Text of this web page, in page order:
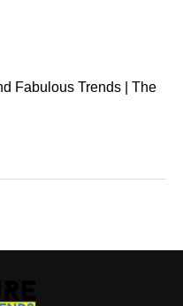
Fabulous Trends | The